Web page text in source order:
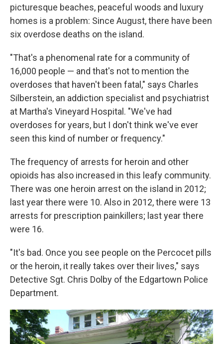
picturesque beaches, peaceful woods and luxury
homes is a problem: Since August, there have been
six overdose deaths on the island.
"That's a phenomenal rate for a community of
16,000 people — and that's not to mention the
overdoses that haven't been fatal," says Charles
Silberstein, an addiction specialist and psychiatrist
at Martha's Vineyard Hospital. "We've had
overdoses for years, but I don't think we've ever
seen this kind of number or frequency."
The frequency of arrests for heroin and other
opioids has also increased in this leafy community.
There was one heroin arrest on the island in 2012;
last year there were 10. Also in 2012, there were 13
arrests for prescription painkillers; last year there
were 16.
"It's bad. Once you see people on the Percocet pills
or the heroin, it really takes over their lives," says
Detective Sgt. Chris Dolby of the Edgartown Police
Department.